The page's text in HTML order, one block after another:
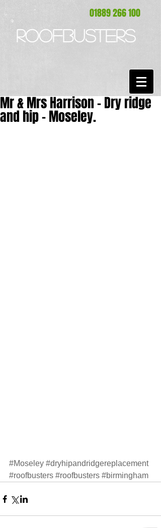
01889 266 100
ROOFBUSTERS
Mr & Mrs Harrison - Dry ridge
and hip - Moseley.
#Moseley #dryhipandridgereplacement
#roofbusters #roofbusters #birmingham